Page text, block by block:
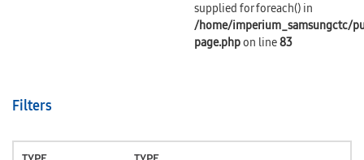
supplied for foreach() in
/home/imperium_samsungctc/
page.phpon line83
Filters